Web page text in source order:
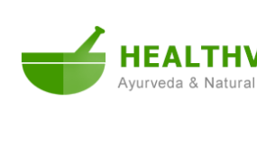
content
Health Veda – Home